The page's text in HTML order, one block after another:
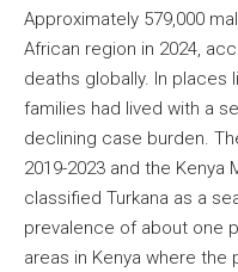
Approximately 579,000
African region in 2024,
deaths globally. In places
families had lived with a
declining case burden.
2019-2023 and the Kenya
classified Turkana as a
prevalence of about one
areas in Kenya where the